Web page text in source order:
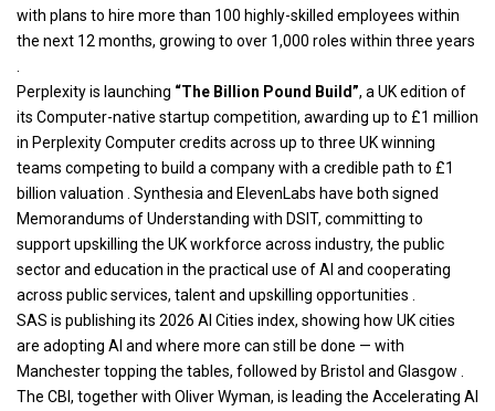
with plans to hire more than 100 highly-skilled employees within
the next 12 months, growing to over 1,000 roles within three years
Perplexity is launching “The Billion Pound Build”, a UK edition of
its Computer-native startup competition, awarding up to £1 million
in Perplexity Computer credits across up to three UK winning
teams competing to build a company with a credible path to £1
billion valuation . Synthesia and ElevenLabs have both signed
Memorandums of Understanding with DSIT, committing to
support upskilling the UK workforce across industry, the public
sector and education in the practical use of AI and cooperating
across public services, talent and upskilling opportunities .
SAS is publishing its 2026 AI Cities index, showing how UK cities
are adopting AI and where more can still be done — with
Manchester topping the tables, followed by Bristol and Glasgow .
The CBI, together with Oliver Wyman, is leading the Accelerating AI